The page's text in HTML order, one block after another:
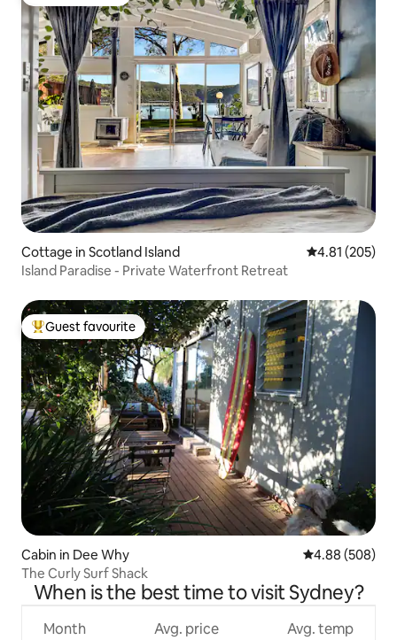
Cottage in Scotland Island 4.81 out of 5
4.81 (205)
Island Paradise - Private Waterfront Retreat
Top guest favourite
Guest favourite
Cabin in Dee Why 4.88 out of 5
4.88 (508)
The Curly Surf Shack
When is the best time to visit Sydney?
Month Avg. price Avg. temp